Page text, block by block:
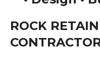
ROCK